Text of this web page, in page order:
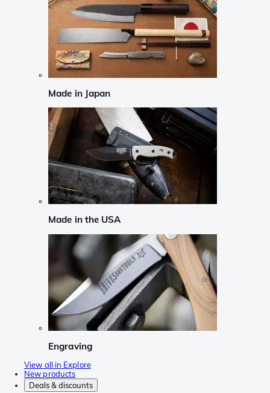
Made in Japan
Made in the USA
Engraving
View all in Explore
New products
Deals & discounts